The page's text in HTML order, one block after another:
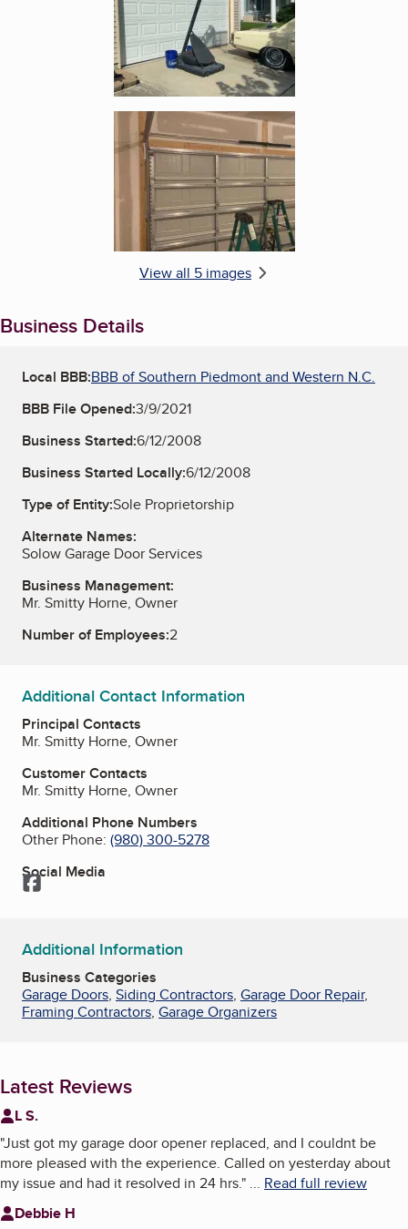
Enlarge image, 5 of 5
View all 5 images
Business Details
Local BBB:BBB of Southern Piedmont and Western N.C.
BBB File Opened:3/9/2021
Business Started:6/12/2008
Business Started Locally:6/12/2008
Type of Entity:Sole Proprietorship
Alternate Names:
Solow Garage Door Services
Business Management:
Mr. Smitty Horne, Owner
Number of Employees:2
Additional Contact Information
Principal Contacts
Mr. Smitty Horne, Owner
Customer Contacts
Mr. Smitty Horne, Owner
Additional Phone Numbers
Other Phone: (980) 300-5278
Social Media
Facebook
Additional Information
Business Categories
Garage Doors, Siding Contractors, Garage Door Repair,
Framing Contractors, Garage Organizers
Latest Reviews
L S.
"Just got my garage door opener replaced, and I couldnt be
more pleased with the experience. Called on yesterday about
my issue and had it resolved in 24 hrs." ... Read full review
Debbie H